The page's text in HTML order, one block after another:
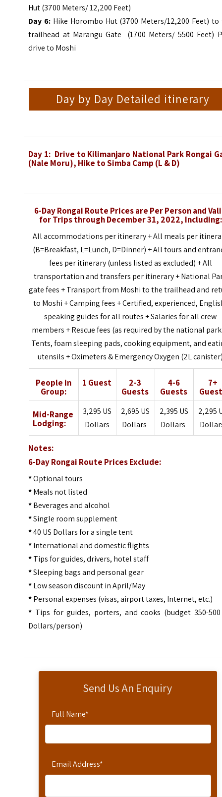
Send Us An Enquiry
Full Name*
Email Address*
Hut (3700 Meters/ 12,200 Feet)
Day 6: Hike Horombo Hut (3700 Meters/12,200 Feet) to
trailhead at Marangu Gate (1700 Meters/ 5500 Feet)
drive to Moshi
Day by Day Detailed itinerary
Day 1: Drive to Kilimanjaro National Park Rongai
(Nale Moru), Hike to Simba Camp (L & D)
6-Day Rongai Route Prices are Per Person and
for Trips throughDecember 31, 2022, Including:
All accommodations per itinerary + All meals per
(B=Breakfast, L=Lunch, D=Dinner) + All tours and
fees per itinerary (unless listed as excluded) + All
transportation and transfers per itinerary + National
gate fees + Transport from Moshi to the trailhead and
to Moshi + Camping fees + Certified, experienced,
speaking guides for all routes + Salaries for all crew
members + Rescue fees (as required by the national
Tents, foam sleeping pads, cooking equipment, and
utensils + Oximeters & Emergency Oxygen (2L
People in
Group:
1 Guest
2-3
Guests
4-6
Guests
7+
Mid-Range
Lodging:
3,295 US
Dollars
2,695 US
Dollars
2,395 US
Dollars
2,295
Notes:
6-Day Rongai Route Prices Exclude:
*Optional tours
*Meals not listed
*Beverages and alcohol
*Single room supplement
*40 US Dollars for a single tent
*International and domestic flights
*Tips for guides, drivers, hotel staff
*Sleeping bags and personal gear
*Low season discount in April/May
*Personal expenses (visas, airport taxes, Internet, etc.)
* Tips for guides, porters, and cooks (budget 350-500
Dollars/person)